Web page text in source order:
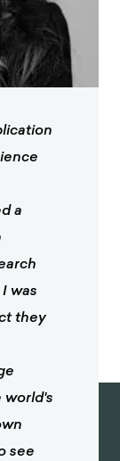
a
was
they
see